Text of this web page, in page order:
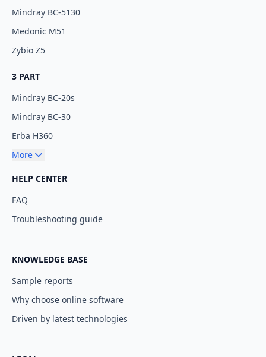
Mindray BC-5130
Medonic M51
Zybio Z5
3 PART
Mindray BC-20s
Mindray BC-30
Erba H360
More
HELP CENTER
FAQ
Troubleshooting guide
KNOWLEDGE BASE
Sample reports
Why choose online software
Driven by latest technologies